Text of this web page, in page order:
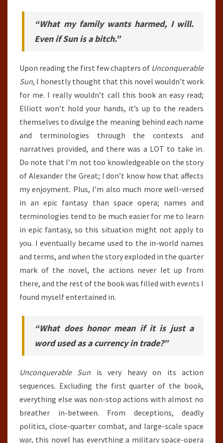
“What my family wants harmed, I will.
Even if Sun is a bitch.”
Upon reading the first few chapters of Unconquerable
Sun, I honestly thought that this novel wouldn’t work
for me. I really wouldn’t call this book an easy read;
Elliott won’t hold your hands, it’s up to the readers
themselves to divulge the meaning behind each name
and terminologies through the contexts and
narratives provided, and there was a LOT to take in.
Do note that I’m not too knowledgeable on the story
of Alexander the Great; I don’t know how that affects
my enjoyment. Plus, I’m also much more well-versed
in an epic fantasy than space opera; names and
terminologies tend to be much easier for me to learn
in epic fantasy, so this situation might not apply to
you. I eventually became used to the in-world names
and terms, and when the story exploded in the quarter
mark of the novel, the actions never let up from
there, and the rest of the book was filled with events I
found myself entertained in.
“What does honor mean if it is just a
word used as a currency in trade?”
Unconquerable Sun is very heavy on its action
sequences. Excluding the first quarter of the book,
everything else was non-stop actions with almost no
breather in-between. From deceptions, deadly
politics, close-quarter combat, and large-scale space
war, this novel has everything a military space-opera